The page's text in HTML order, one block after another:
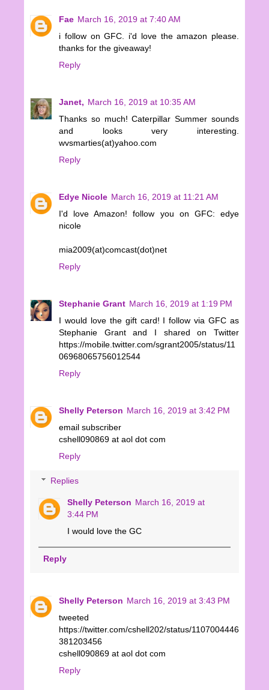
Fae March 16, 2019 at 7:40 AM
i follow on GFC. i'd love the amazon please.
thanks for the giveaway!
Reply
Janet, March 16, 2019 at 10:35 AM
Thanks so much! Caterpillar Summer sounds
and looks very interesting.
wvsmarties(at)yahoo.com
Reply
Edye Nicole March 16, 2019 at 11:21 AM
I'd love Amazon! follow you on GFC: edye
nicole
mia2009(at)comcast(dot)net
Reply
Stephanie Grant March 16, 2019 at 1:19 PM
I would love the gift card! I follow via GFC as
Stephanie Grant and I shared on Twitter
https://mobile.twitter.com/sgrant2005/status/11
06968065756012544
Reply
Shelly Peterson March 16, 2019 at 3:42 PM
email subscriber
cshell090869 at aol dot com
Reply
Replies
Shelly Peterson March 16, 2019 at
3:44 PM
I would love the GC
Reply
Shelly Peterson March 16, 2019 at 3:43 PM
tweeted
https://twitter.com/cshell202/status/1107004446
381203456
cshell090869 at aol dot com
Reply